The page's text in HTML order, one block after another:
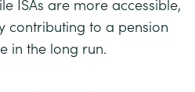
ISAs are more accessible,
contributing to a pension
in the long run.